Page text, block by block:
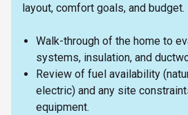
layout, comfort goals, and budget.
Walk-through of the home to
systems, insulation, and
Review of fuel availability
electric) and any site
equipment.